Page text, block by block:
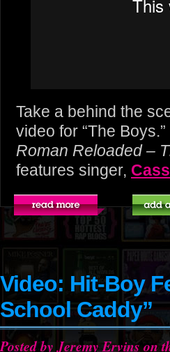
Take a behind the
video for “The
Roman Reloaded –
features singer,
Video: Hit-Boy
School Caddy”
Posted byJeremy Ervinson